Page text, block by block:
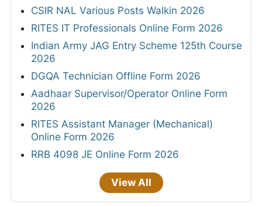
CSIR NAL Various Posts Walkin 2026
RITES IT Professionals Online Form 2026
Indian Army JAG Entry Scheme 125th Course
2026
DGQA Technician Offline Form 2026
Aadhaar Supervisor/Operator Online Form
2026
RITES Assistant Manager (Mechanical)
Online Form 2026
RRB 4098 JE Online Form 2026
View All